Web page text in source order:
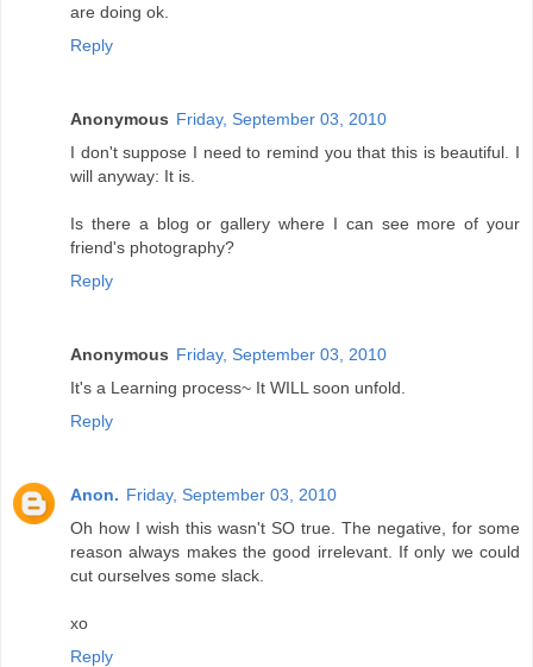
are doing ok.
Reply
Anonymous Friday, September 03, 2010
I don't suppose I need to remind you that this is beautiful. I
will anyway: It is.
Is there a blog or gallery where I can see more of your
friend's photography?
Reply
Anonymous Friday, September 03, 2010
It's a Learning process~ It WILL soon unfold.
Reply
Anon. Friday, September 03, 2010
Oh how I wish this wasn't SO true. The negative, for some
reason always makes the good irrelevant. If only we could
cut ourselves some slack.
xo
Reply